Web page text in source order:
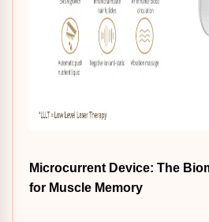
Microcurrent Device: The
for Muscle Memory